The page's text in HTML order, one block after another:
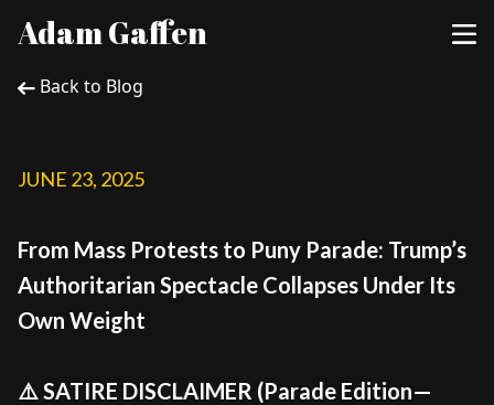
Adam Gaffen
Back to Blog
JUNE 23, 2025
From Mass Protests to Puny Parade: Trump’s
Authoritarian Spectacle Collapses Under Its
Own Weight
⚠️ SATIRE DISCLAIMER (Parade Edition—